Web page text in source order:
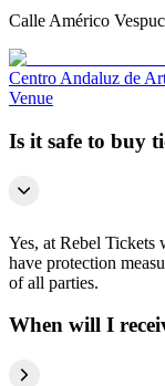
Calle Américo
Centro Andaluz de
Venue
Is it safe to buy
Yes, at Rebel Tickets
have protection
of all parties.
When will I